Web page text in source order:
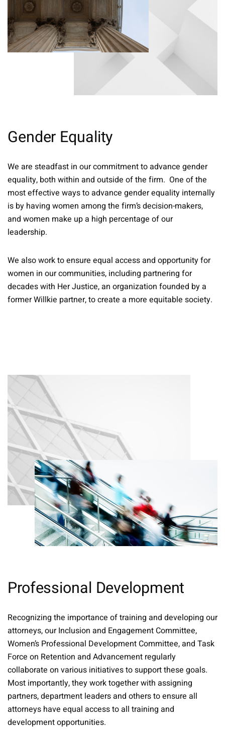
Gender Equality
We are steadfast in our commitment to advance gender
equality, both within and outside of the firm. One of the
most effective ways to advance gender equality internally
is by having women among the firm’s decision-makers,
and women make up a high percentage of our
leadership.
We also work to ensure equal access and opportunity for
women in our communities, including partnering for
decades with Her Justice, an organization founded by a
former Willkie partner, to create a more equitable society.
Professional Development
Recognizing the importance of training and developing our
attorneys, our Inclusion and Engagement Committee,
Women’s Professional Development Committee, and Task
Force on Retention and Advancement regularly
collaborate on various initiatives to support these goals.
Most importantly, they work together with assigning
partners, department leaders and others to ensure all
attorneys have equal access to all training and
development opportunities.